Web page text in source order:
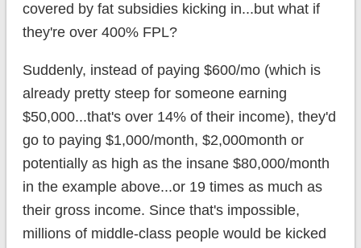
covered by fat subsidies kicking in...but what if
they're over 400% FPL?
Suddenly, instead of paying $600/mo (which is
already pretty steep for someone earning
$50,000...that's over 14% of their income), they'd
go to paying $1,000/month, $2,000month or
potentially as high as the insane $80,000/month
in the example above...or 19 times as much as
their gross income. Since that's impossible,
millions of middle-class people would be kicked